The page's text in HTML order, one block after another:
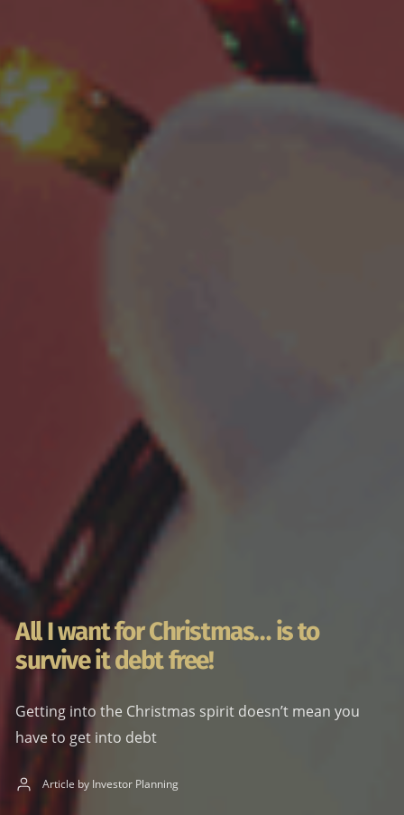
All I want for Christmas… is to
survive it debt free!
Getting into the Christmas spirit doesn’t mean you
have to get into debt
Article by Investor Planning